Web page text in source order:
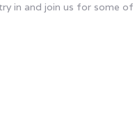
in and join us for some